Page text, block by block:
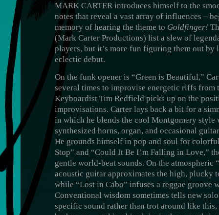
MARK CARTER introduces himself to the
notes that reveal a vast array of influences –
memory of hearing the theme to Goldfinger!
(Mark Carter Productions) list a slew of
players, but it’s more fun figuring them out by
eclectic debut.
On the funk opener is “Green is Beautiful,”
several times to improvise energetic riffs from
Keyboardist Tim Redfield picks up on the
improvisations. Carter lays back a bit for a
in which he blends the cool Montgomery style
synthesized horns, organ, and occasional
He grounds himself in pop and soul for
Stop” and “Could It Be I’m Falling in Love,”
gentle world-beat sounds. On the atmospheric
acoustic guitar approximates the high, plucky
while “Lost in Cabo” infuses a reggae groove
Conventional wisdom sometimes tells new
specific sound rather than trot around like